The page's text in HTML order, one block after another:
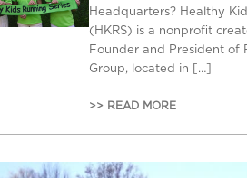
Headquarters? Healthy
(HKRS) is a nonprofit
Founder and President of
Group, located in […]
>> READ MORE